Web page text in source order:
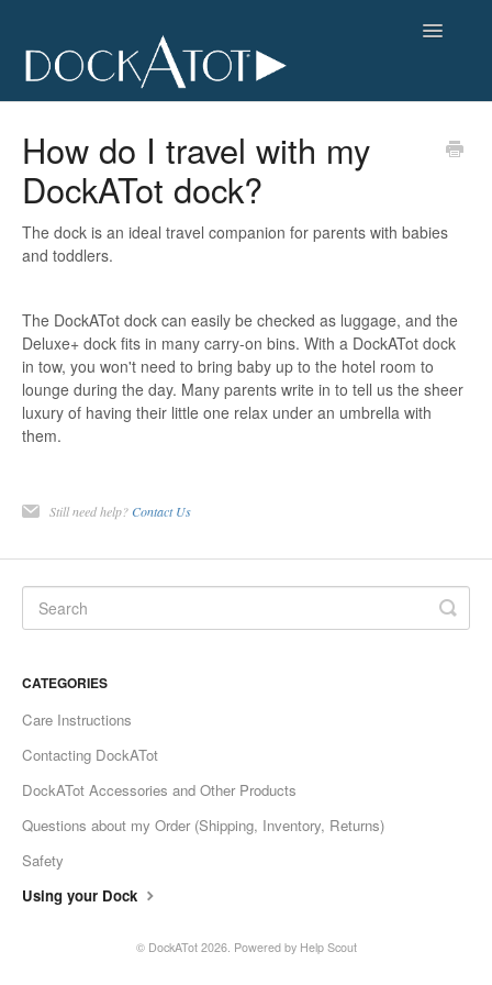
Toggle
Contact
How do I travel with my
DockATot dock?
The dock is an ideal travel companion for parents with babies
and toddlers.
The DockATot dock can easily be checked as luggage, and the
Deluxe+ dock fits in many carry-on bins. With a DockATot dock
in tow, you won't need to bring baby up to the hotel room to
lounge during the day. Many parents write in to tell us the sheer
luxury of having their little one relax under an umbrella with
them.
Still need help? Contact Us
CATEGORIES
Care Instructions
Contacting DockATot
DockATot Accessories and Other Products
Questions about my Order (Shipping, Inventory, Returns)
Safety
Using your Dock
© DockATot2026. Powered by Help Scout